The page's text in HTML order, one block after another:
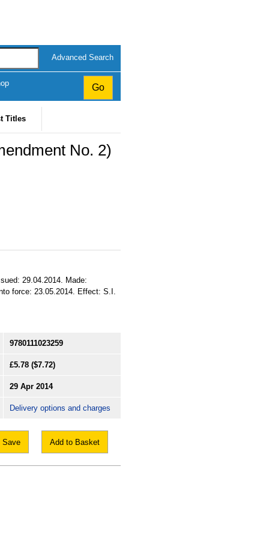
Advanced Search
Titles
No. 2)
29.04.2014. Made:
force: 23.05.2014. Effect: S.I.
9780111023259
£5.78 ($7.72)
29 Apr 2014
Delivery options and charges
Save Add to Basket